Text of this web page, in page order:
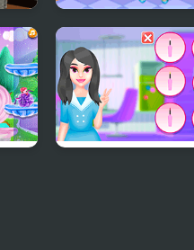
Prom Night At High
School